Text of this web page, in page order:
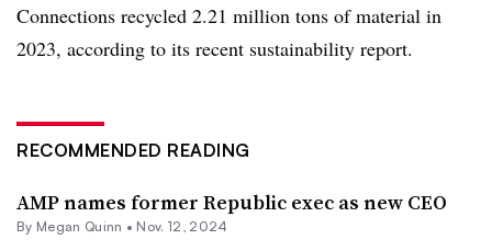
Connections recycled 2.21 million tons of material in
2023, according to its recent sustainability report.
RECOMMENDED READING
AMP names former Republic exec as new CEO
By Megan Quinn • Nov. 12, 2024